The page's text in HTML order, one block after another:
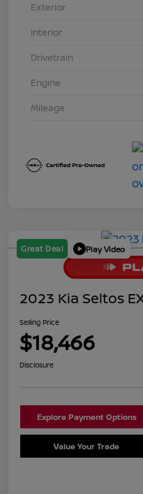
Exterior
Interior
Drivetrain
Engine
Mileage
Great Deal Play Video
2023 Kia Seltos
Selling Price
$18,466
Disclosure
Explore Payment Options
Value Your Trade